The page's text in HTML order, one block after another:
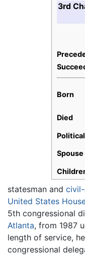
3rd
Born
Died
Spouse
statesman and
United States
5th congressional
Atlanta, from 1987
length of service,
congressional